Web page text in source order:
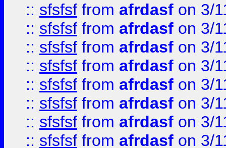
:: sfsfsf from afrdasf on 3/
:: sfsfsf from afrdasf on 3/
:: sfsfsf from afrdasf on 3/
:: sfsfsf from afrdasf on 3/
:: sfsfsf from afrdasf on 3/
:: sfsfsf from afrdasf on 3/
:: sfsfsf from afrdasf on 3/
:: sfsfsf from afrdasf on 3/